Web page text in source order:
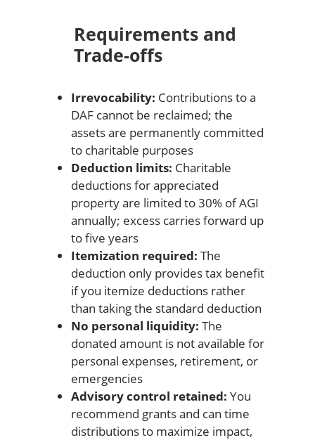
Requirements and
Trade-offs
Irrevocability: Contributions to a
DAF cannot be reclaimed; the
assets are permanently committed
to charitable purposes
Deduction limits: Charitable
deductions for appreciated
property are limited to 30% of AGI
annually; excess carries forward up
to five years
Itemization required: The
deduction only provides tax benefit
if you itemize deductions rather
than taking the standard deduction
No personal liquidity: The
donated amount is not available for
personal expenses, retirement, or
emergencies
Advisory control retained: You
recommend grants and can time
distributions to maximize impact,